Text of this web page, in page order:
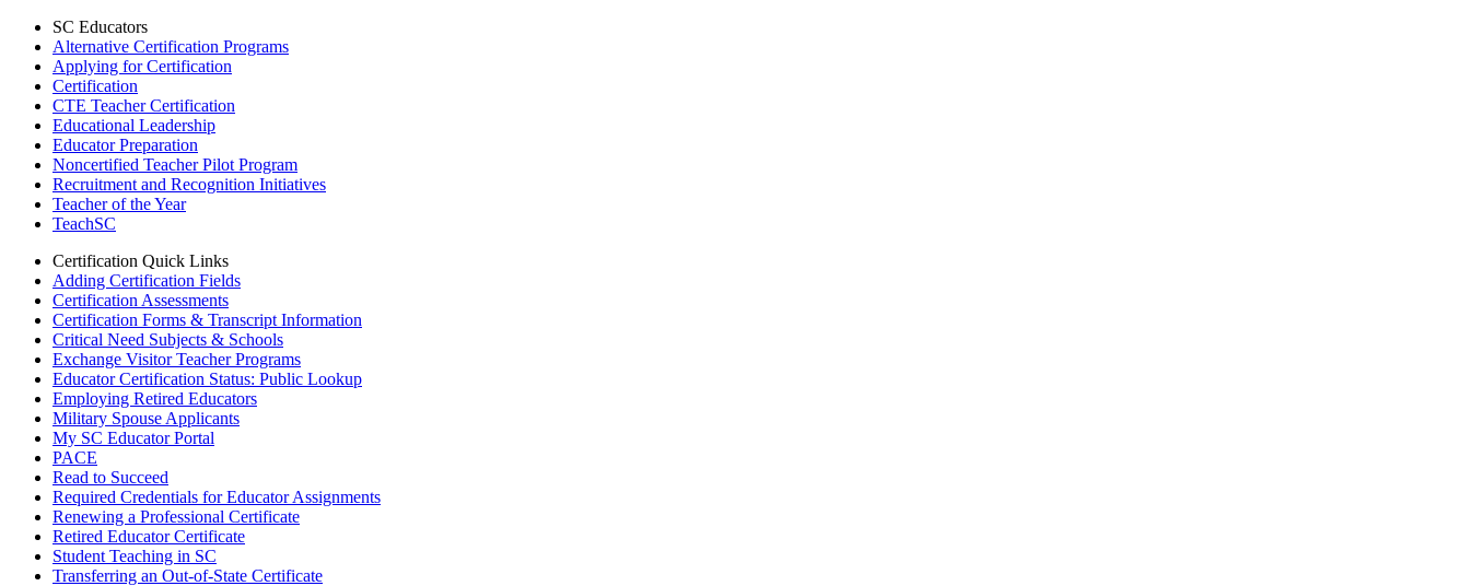
SC Educators
Alternative Certification Programs
Applying for Certification
Certification
CTE Teacher Certification
Educational Leadership
Educator Preparation
Noncertified Teacher Pilot Program
Recruitment and Recognition Initiatives
Teacher of the Year
TeachSC
Certification Quick Links
Adding Certification Fields
Certification Assessments
Certification Forms & Transcript Information
Critical Need Subjects & Schools
Exchange Visitor Teacher Programs
Educator Certification Status: Public Lookup
Employing Retired Educators
Military Spouse Applicants
My SC Educator Portal
PACE
Read to Succeed
Required Credentials for Educator Assignments
Renewing a Professional Certificate
Retired Educator Certificate
Student Teaching in SC
Transferring an Out-of-State Certificate